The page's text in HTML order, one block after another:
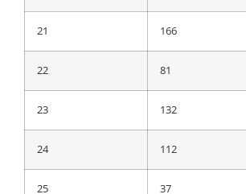
21 166
22 81
23 132
24 112
25 37
21 54
22 165
23 81
24 112
25 62